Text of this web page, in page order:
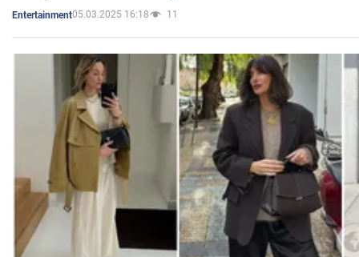
Entertainment05.03.2025 16:18 11